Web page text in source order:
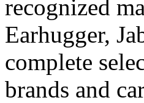
recognized
Earhugger,
complete
brands and